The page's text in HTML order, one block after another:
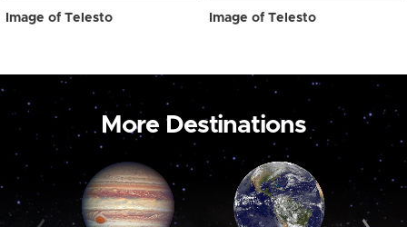
Image of Telesto Image of Telesto
More Destinations